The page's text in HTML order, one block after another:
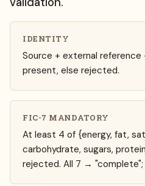
IDENTITY
Source + external reference
present, else rejected.
FIC-7 MANDATORY
At least 4 of {energy, fat,
carbohydrate, sugars,
rejected. All 7 →